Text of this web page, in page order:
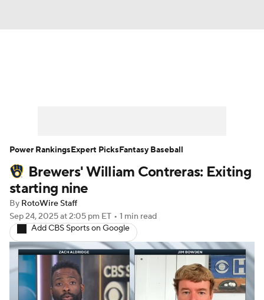
Player Search Stats Injury Report
Brewers' William Contreras: Exiting
starting nine
By RotoWire Staff
Sep 24, 2025at 2:05 pm ET • 1 min read
Add CBS Sports on Google
Power RankingsExpert PicksFantasy Baseball